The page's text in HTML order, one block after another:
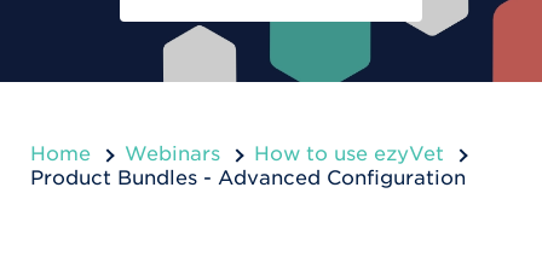
Home Webinars
How to use ezyVet
Product Bundles - Advanced Configuration